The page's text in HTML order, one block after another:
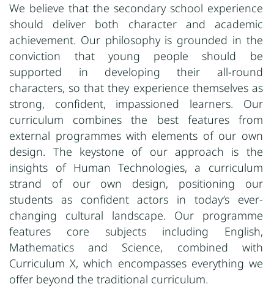
We believe that the secondary school experience
should deliver both character and academic
achievement. Our philosophy is grounded in the
conviction that young people should be
supported in developing their all-round
characters, so that they experience themselves as
strong, confident, impassioned learners. Our
curriculum combines the best features from
external programmes with elements of our own
design. The keystone of our approach is the
insights of Human Technologies, a curriculum
strand of our own design, positioning our
students as confident actors in today’s ever-
changing cultural landscape. Our programme
features core subjects including English,
Mathematics and Science, combined with
Curriculum X, which encompasses everything we
offer beyond the traditional curriculum.